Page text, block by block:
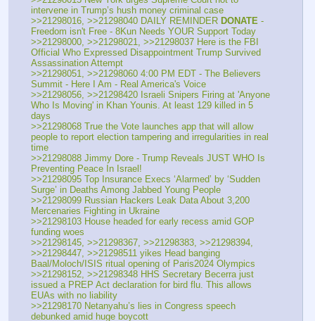
intervene in Trump’s hush money criminal case
>>21298016, >>21298040 DAILY REMINDER DONATE -
Freedom isn't Free - 8Kun Needs YOUR Support Today
>>21298000, >>21298021, >>21298037 Here is the FBI
Official Who Expressed Disappointment Trump Survived
Assassination Attempt
>>21298051, >>21298060 4:00 PM EDT - The Believers
Summit - Here I Am - Real America's Voice
>>21298056, >>21298420 Israeli Snipers Firing at 'Anyone
Who Is Moving' in Khan Younis. At least 129 killed in 5
days
>>21298068 True the Vote launches app that will allow
people to report election tampering and irregularities in real
time
>>21298088 Jimmy Dore - Trump Reveals JUST WHO Is
Preventing Peace In Israel!
>>21298095 Top Insurance Execs ‘Alarmed’ by ‘Sudden
Surge’ in Deaths Among Jabbed Young People
>>21298099 Russian Hackers Leak Data About 3,200
Mercenaries Fighting in Ukraine
>>21298103 House headed for early recess amid GOP
funding woes
>>21298145, >>21298367, >>21298383, >>21298394,
>>21298447, >>21298511 yikes Head banging
Baal/Moloch/ISIS ritual opening of Paris2024 Olympics
>>21298152, >>21298348 HHS Secretary Becerra just
issued a PREP Act declaration for bird flu. This allows
EUAs with no liability
>>21298170 Netanyahu’s lies in Congress speech
debunked amid huge boycott